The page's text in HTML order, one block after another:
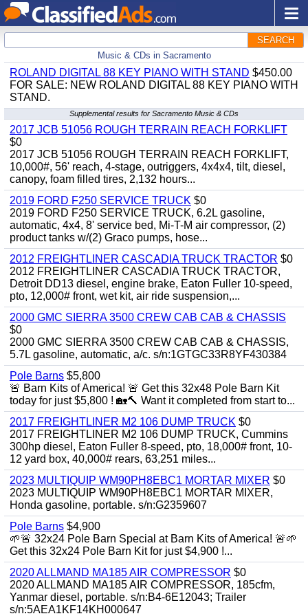
SEARCH
Music & CDs in Sacramento
ROLAND DIGITAL 88 KEY PIANO WITH STAND $450.00
FOR SALE: NEW ROLAND DIGITAL 88 KEY PIANO WITH
STAND.
Supplemental results for Sacramento Music & CDs
2017 JCB 51056 ROUGH TERRAIN REACH FORKLIFT
$0
2017 JCB 51056 ROUGH TERRAIN REACH FORKLIFT,
10,000#, 56' reach, 4-stage, outriggers, 4x4x4, tilt, diesel,
canopy, foam filled tires, 2,132 hours...
2019 FORD F250 SERVICE TRUCK $0
2019 FORD F250 SERVICE TRUCK, 6.2L gasoline,
automatic, 4x4, 8' service bed, Mi-T-M air compressor, (2)
product tanks w/(2) Graco pumps, hose...
2012 FREIGHTLINER CASCADIA TRUCK TRACTOR $0
2012 FREIGHTLINER CASCADIA TRUCK TRACTOR,
Detroit DD13 diesel, engine brake, Eaton Fuller 10-speed,
pto, 12,000# front, wet kit, air ride suspension,...
2000 GMC SIERRA 3500 CREW CAB CAB & CHASSIS
$0
2000 GMC SIERRA 3500 CREW CAB CAB & CHASSIS,
5.7L gasoline, automatic, a/c. s/n:1GTGC33R8YF430384
Pole Barns $5,800
🚨 Barn Kits of America! 🚨 Get this 32x48 Pole Barn Kit
today for just $5,800 ! 🏡🔨 Want it completed from start to...
2017 FREIGHTLINER M2 106 DUMP TRUCK $0
2017 FREIGHTLINER M2 106 DUMP TRUCK, Cummins
300hp diesel, Eaton Fuller 8-speed, pto, 18,000# front, 10-
12 yard box, 40,000# rears, 63,251 miles...
2023 MULTIQUIP WM90PH8EBC1 MORTAR MIXER $0
2023 MULTIQUIP WM90PH8EBC1 MORTAR MIXER,
Honda gasoline, portable. s/n:G2359607
Pole Barns $4,900
🌱🚨 32x24 Pole Barn Special at Barn Kits of America! 🚨🌱
Get this 32x24 Pole Barn Kit for just $4,900 !...
2020 ALLMAND MA185 AIR COMPRESSOR $0
2020 ALLMAND MA185 AIR COMPRESSOR, 185cfm,
Yanmar diesel, portable. s/n:B4-6E12043; Trailer
s/n:5AEA1KF14KH000647